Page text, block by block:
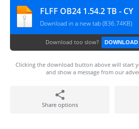
FLFF OB24 1.54.2 TB - CY
Download in a new tab (836.74KB)
Download too slow? DOWNLOAD
Clicking the download button above will start
and show a message from our
Share options